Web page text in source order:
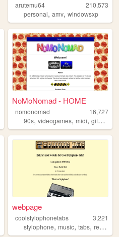
arutemu64
210,573
personal,amv,windowsxp
NoMoNomad - HOME
nomonomad
16,727
90s,videogames,midi,gifs ,
webpage
coolstylophonetabs
3,221
stylophone,music,tabs,retro